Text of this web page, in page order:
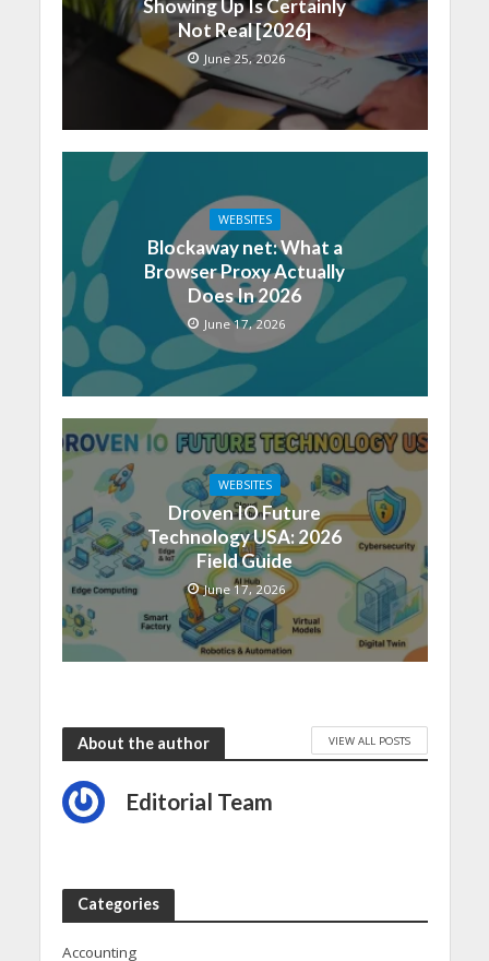
Showing Up Is Certainly
Not Real [2026]
June 25, 2026
WEBSITES
Blockaway net: What a
Browser Proxy Actually
Does In 2026
June 17, 2026
WEBSITES
Droven IO Future
Technology USA: 2026
Field Guide
June 17, 2026
About the author VIEW ALL POSTS
Editorial Team
Categories
Accounting